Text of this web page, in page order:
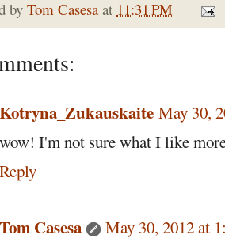
by Tom Casesa at 11:31 PM
Kotryna_Zukauskaite May 30,
wow! I'm not sure what I like
Reply
Tom Casesa
May 30, 2012 at